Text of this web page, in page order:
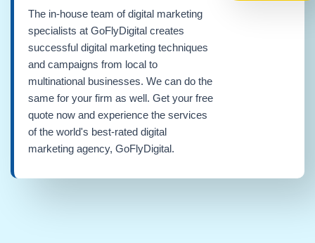
The in-house team of digital marketing
specialists at GoFlyDigital creates
successful digital marketing techniques
and campaigns from local to
multinational businesses. We can do the
same for your firm as well. Get your free
quote now and experience the services
of the world's best-rated digital
marketing agency, GoFlyDigital.